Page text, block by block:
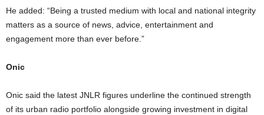
He added: “Being a trusted medium with local and national integrity
matters as a source of news, advice, entertainment and
engagement more than ever before.”
Onic
Onic said the latest JNLR figures underline the continued strength
of its urban radio portfolio alongside growing investment in digital